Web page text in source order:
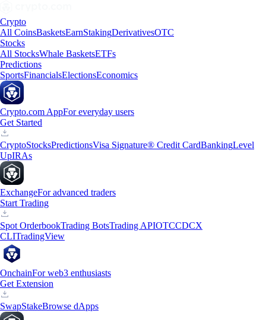
Crypto
All CoinsBasketsEarnStakingDerivativesOTC
Stocks
All StocksWhale BasketsETFs
Predictions
SportsFinancialsElectionsEconomics
Crypto.com AppFor everyday users
Get Started
CryptoStocksPredictionsVisa Signature® Credit CardBankingLevel
UpIRAs
ExchangeFor advanced traders
Start Trading
Spot OrderbookTrading BotsTrading APIOTCCDCX
CLITradingView
OnchainFor web3 enthusiasts
Get Extension
SwapStakeBrowse dApps